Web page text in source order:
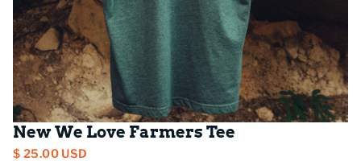
New We Love Farmers Tee
$ 25.00 USD